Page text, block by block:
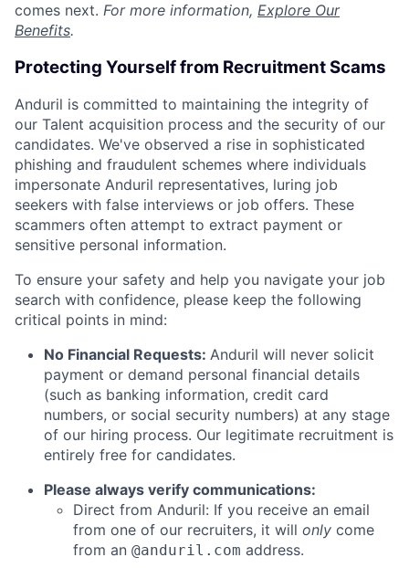
comes next. For more information, Explore Our
Benefits.
Protecting Yourself from Recruitment Scams
Anduril is committed to maintaining the integrity of
our Talent acquisition process and the security of our
candidates. We've observed a rise in sophisticated
phishing and fraudulent schemes where individuals
impersonate Anduril representatives, luring job
seekers with false interviews or job offers. These
scammers often attempt to extract payment or
sensitive personal information.
To ensure your safety and help you navigate your job
search with confidence, please keep the following
critical points in mind:
No Financial Requests: Anduril will never solicit
payment or demand personal financial details
(such as banking information, credit card
numbers, or social security numbers) at any stage
of our hiring process. Our legitimate recruitment is
entirely free for candidates.
Please always verify communications:
Direct from Anduril: If you receive an email
from one of our recruiters, it will only come
from an @anduril.com address.